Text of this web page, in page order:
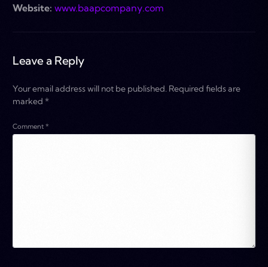
Website: www.baapcompany.com
Leave a Reply
Your email address will not be published. Required fields are
marked*
Comment*